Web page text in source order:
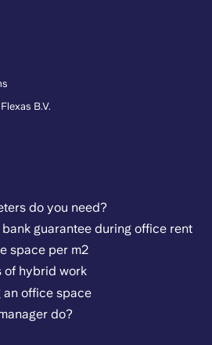
B.V.
do you need?
guarantee during office rent
space per m2
of hybrid work
an office space
do?